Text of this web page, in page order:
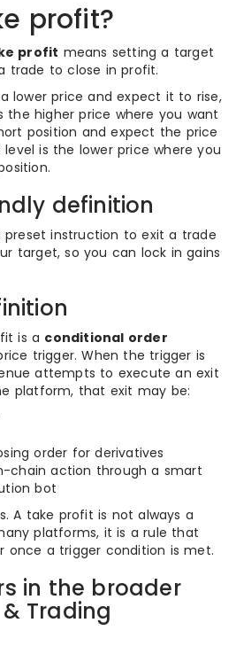
profit?
profit means setting a target
trade to close in profit.
lower price and expect it to rise,
higher price where you want
position and expect the price
is the lower price where you
definition
instruction to exit a trade
target, so you can lock in gains
is a conditional order
trigger. When the trigger is
attempts to execute an exit
platform, that exit may be:
order for derivatives
chain action through a smart
bot
A take profit is not always a
platforms, it is a rule that
once a trigger condition is met.
in the broader
Trading